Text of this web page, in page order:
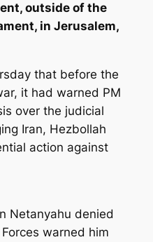
outside of the
in Jerusalem,
that before the
it had warned PM
over the judicial
Iran, Hezbollah
action against
Netanyahu denied
warned him